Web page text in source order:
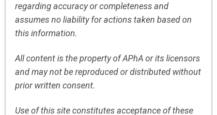
regarding accuracy or completeness and
assumes no liability for actions taken based on
this information.
All content is the property of APhA or its licensors
and may not be reproduced or distributed without
prior written consent.
Use of this site constitutes acceptance of these